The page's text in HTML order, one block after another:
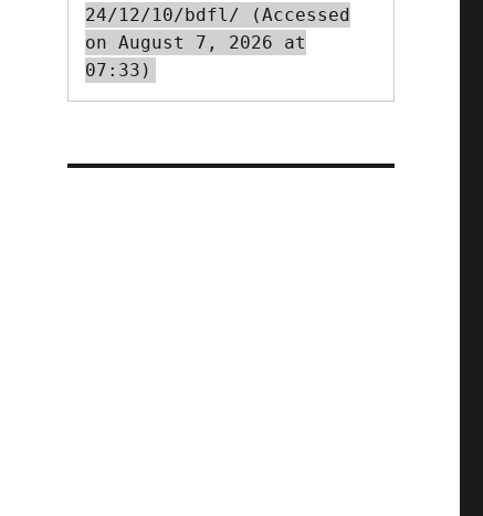
24/12/10/bdfl/ (Accessed
on August 7, 2026 at
07:33)